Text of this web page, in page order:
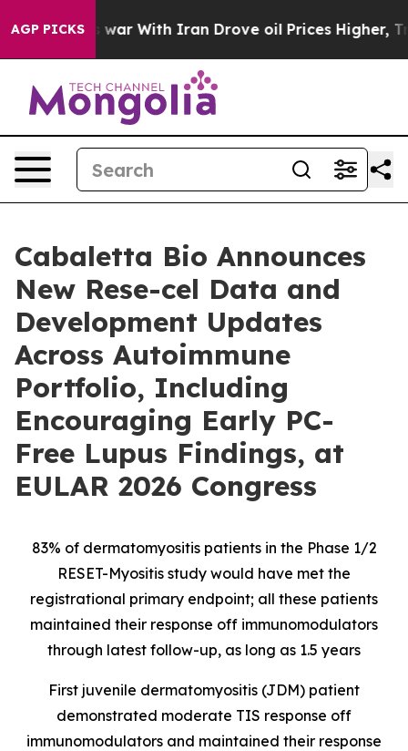
AGP PICKS
war With Iran Drove oil Prices Higher, Trump Gave
Cabaletta Bio Announces
New Rese-cel Data and
Development Updates
Across Autoimmune
Portfolio, Including
Encouraging Early PC-
Free Lupus Findings, at
EULAR 2026 Congress
83% of dermatomyositis patients in the Phase 1/2
RESET-Myositis study would have met the
registrational primary endpoint; all these patients
maintained their response off immunomodulators
through latest follow-up, as long as 1.5 years
First juvenile dermatomyositis (JDM) patient
demonstrated moderate TIS response off
immunomodulators and maintained their response